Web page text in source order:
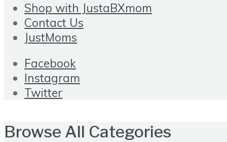
Shop with JustaBXmom
Contact Us
JustMoms
Facebook
Instagram
Twitter
Browse All Categories